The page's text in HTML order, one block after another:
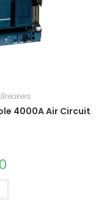
4000A Air Circuit